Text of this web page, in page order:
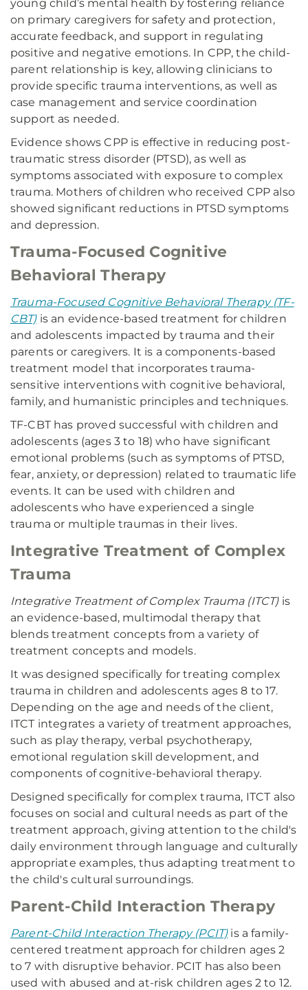
young child’s mental health by fostering reliance
on primary caregivers for safety and protection,
accurate feedback, and support in regulating
positive and negative emotions. In CPP, the child-
parent relationship is key, allowing clinicians to
provide specific trauma interventions, as well as
case management and service coordination
support as needed.
Evidence shows CPP is effective in reducing post-
traumatic stress disorder (PTSD), as well as
symptoms associated with exposure to complex
trauma. Mothers of children who received CPP also
showed significant reductions in PTSD symptoms
and depression.
Trauma-Focused Cognitive
Behavioral Therapy
Trauma-Focused Cognitive Behavioral Therapy (TF-
CBT)is an evidence-based treatment for children
and adolescents impacted by trauma and their
parents or caregivers. It is a components-based
treatment model that incorporates trauma-
sensitive interventions with cognitive behavioral,
family, and humanistic principles and techniques.
TF-CBT has proved successful with children and
adolescents (ages 3 to 18) who have significant
emotional problems (such as symptoms of PTSD,
fear, anxiety, or depression) related to traumatic life
events. It can be used with children and
adolescents who have experienced a single
trauma or multiple traumas in their lives.
Integrative Treatment of Complex
Trauma
Integrative Treatment of Complex Trauma (ITCT) is
an evidence-based, multimodal therapy that
blends treatment concepts from a variety of
treatment concepts and models.
It was designed specifically for treating complex
trauma in children and adolescents ages 8 to 17.
Depending on the age and needs of the client,
ITCT integrates a variety of treatment approaches,
such as play therapy, verbal psychotherapy,
emotional regulation skill development, and
components of cognitive-behavioral therapy.
Designed specifically for complex trauma, ITCT also
focuses on social and cultural needs as part of the
treatment approach, giving attention to the child's
daily environment through language and culturally
appropriate examples, thus adapting treatment to
the child's cultural surroundings.
Parent-Child Interaction Therapy
Parent-Child Interaction Therapy (PCIT)is a family-
centered treatment approach for children ages 2
to 7 with disruptive behavior. PCIT has also been
used with abused and at-risk children ages 2 to 12.